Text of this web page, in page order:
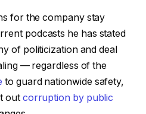
for the company stay
podcasts he has stated
of politicization and deal
— regardless of the
to guard nationwide safety,
out corruption by public